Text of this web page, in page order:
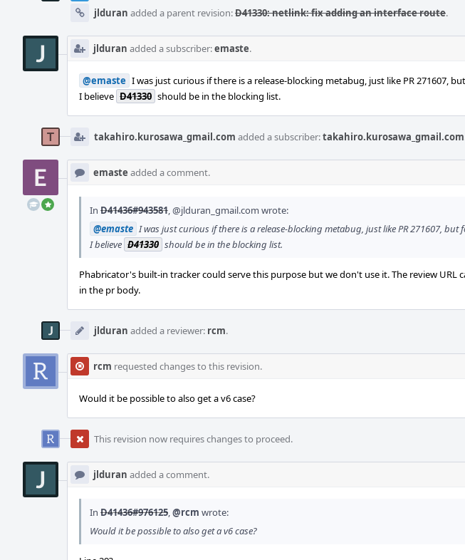
jlduran added a parent revision:D41330: netlink: fix adding an interface route.
jlduran added a subscriber:emaste.
@emaste I was just curious if there is a release-blocking metabug, just like PR 271607,
I believe D41330 should be in the blocking list.
takahiro.kurosawa_gmail.com added a subscriber:takahiro.kurosawa_gmail.com
emaste added a comment.
In D41436#943581,@jlduran_gmail.com wrote:
@emaste I was just curious if there is a release-blocking metabug, just like PR 271607, but
I believe D41330 should be in the blocking list.
Phabricator's built-in tracker could serve this purpose but we don't use it. The review URL
in the pr body.
jlduran added a reviewer: rcm.
rcm requested changes to this revision.
Would it be possible to also get a v6 case?
This revision now requires changes to proceed.
jlduran added a comment.
In D41436#976125,@rcm wrote:
Would it be possible to also get a v6 case?